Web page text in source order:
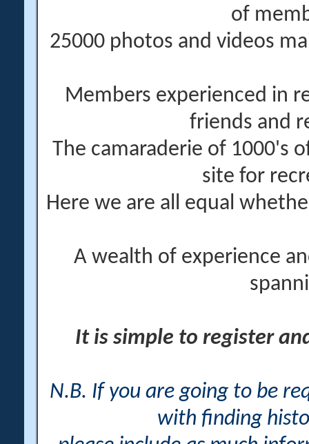
of
25000 photos and videos
Members experienced in
friends and
The camaraderie of 1000's
site for
Here we are all equal
A wealth of experience
It is simple to register
N.B. If you are going to be
with finding